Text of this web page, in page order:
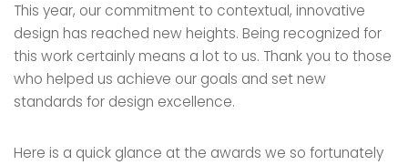
This year, our commitment to contextual, innovative
design has reached new heights. Being recognized for
this work certainly means a lot to us. Thank you to those
who helped us achieve our goals and set new
standards for design excellence.
Here is a quick glance at the awards we so fortunately